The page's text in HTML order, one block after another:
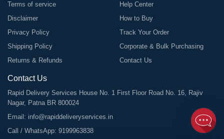
Terms of service
Disclaimer
Privacy Policy
Shipping Policy
Returns & Refunds
Help Center
How to Buy
Track Your Order
Corporate & Bulk Purchasing
Contact Us
Contact Us
Rapid Delivery Services House No. 1 First Floor Road No. 16, Rajiv
Nagar, Patna BR 800024
Email: info@rapiddeliveryservices.in
Call / WhatsApp: 9199963838